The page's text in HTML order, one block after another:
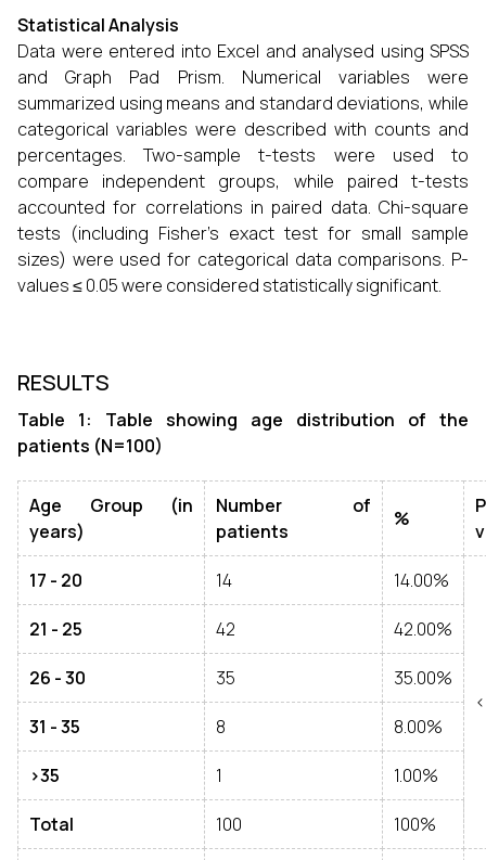
Statistical Analysis
Data were entered into Excel and analysed using SPSS
and Graph Pad Prism. Numerical variables were
summarized using means and standard deviations, while
categorical variables were described with counts and
percentages. Two-sample t-tests were used to
compare independent groups, while paired t-tests
accounted for correlations in paired data. Chi-square
tests (including Fisher’s exact test for small sample
sizes) were used for categorical data comparisons. P-
values ≤ 0.05 were considered statistically significant.
RESULTS
Table 1: Table showing age distribution of the
patients (N=100)
Age Group (in
years)
Number of
patients
%
P
17 - 20 14 14.00%
21 - 25 42 42.00%
26 - 30 35 35.00%
31 - 35 8 8.00%
>35 1 1.00%
Total 100 100%